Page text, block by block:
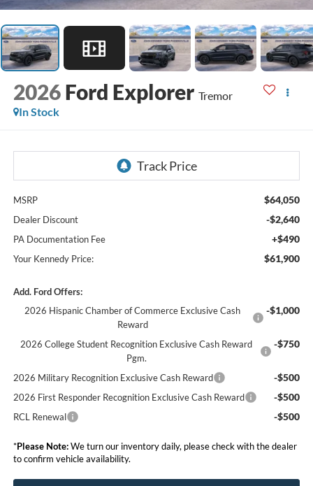
2026 Ford Explorer Tremor
In Stock
MSRP $64,050
Dealer Discount -$2,640
PA Documentation Fee +$490
Your Kennedy Price: $61,900
Add. Ford Offers:
2026 Hispanic Chamber of Commerce Exclusive Cash
Reward
-$1,000
2026 College Student Recognition Exclusive Cash Reward
Pgm.
-$750
2026 Military Recognition Exclusive Cash Reward -$500
2026 First Responder Recognition Exclusive Cash Reward -$500
RCL Renewal -$500
*Please Note:We turn our inventory daily, please check with the dealer
to confirm vehicle availability.